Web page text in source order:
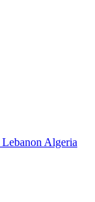
Lebanon Algeria